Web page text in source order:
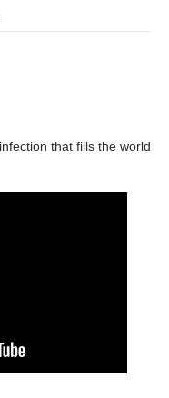
that fills the world